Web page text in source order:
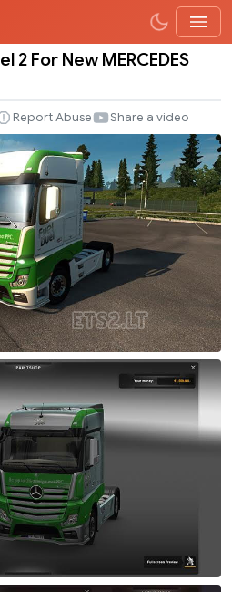
2 For New MERCEDES
Report Abuse Share a video